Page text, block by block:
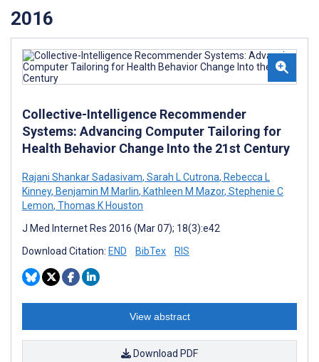
2016
Collective-Intelligence Recommender
Systems: Advancing Computer Tailoring for
Health Behavior Change Into the 21st Century
Rajani Shankar Sadasivam, Sarah L Cutrona, Rebecca L
Kinney, Benjamin M Marlin, Kathleen M Mazor, Stephenie C
Lemon, Thomas K Houston
J Med Internet Res 2016 (Mar 07); 18(3):e42
Download Citation: END BibTex RIS
View abstract
Download PDF